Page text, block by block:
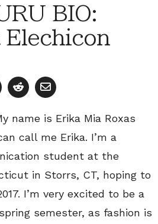
BIO:
name is Erika Mia Roxas
call me Erika. I’m a
student at the
in Storrs, CT, hoping to
I’m very excited to be a
semester, as fashion is